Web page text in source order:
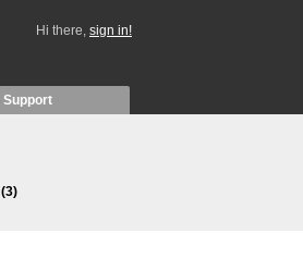
Hi there, sign in!
Support
(3)